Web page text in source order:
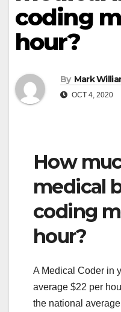
coding
hour?
By Mark
OCT 4, 2020
How
medical
coding
hour?
A Medical Coder in
average $22 per
the national